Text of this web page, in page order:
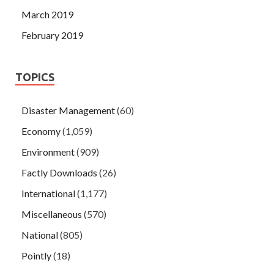
March 2019
February 2019
TOPICS
Disaster Management(60)
Economy(1,059)
Environment(909)
Factly Downloads (26)
International(1,177)
Miscellaneous (570)
National(805)
Pointly(18)